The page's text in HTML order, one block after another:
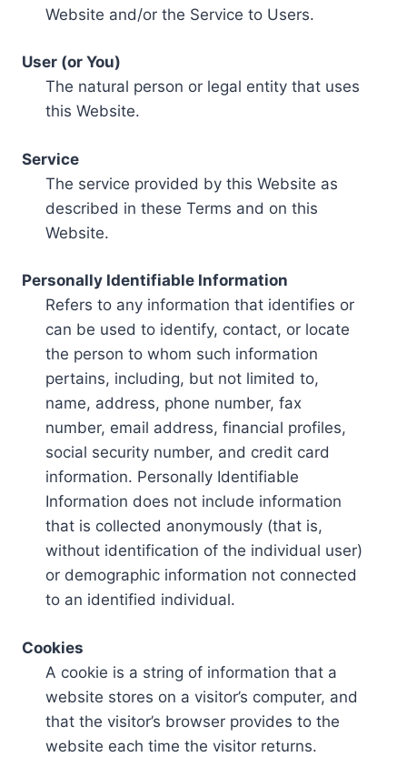
Website and/or the Service to Users.
User (or You)
The natural person or legal entity that uses
this Website.
Service
The service provided by this Website as
described in these Terms and on this
Website.
Personally Identifiable Information
Refers to any information that identifies or
can be used to identify, contact, or locate
the person to whom such information
pertains, including, but not limited to,
name, address, phone number, fax
number, email address, financial profiles,
social security number, and credit card
information. Personally Identifiable
Information does not include information
that is collected anonymously (that is,
without identification of the individual user)
or demographic information not connected
to an identified individual.
Cookies
A cookie is a string of information that a
website stores on a visitor’s computer, and
that the visitor’s browser provides to the
website each time the visitor returns.